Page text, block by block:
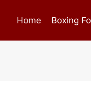
Home Boxing